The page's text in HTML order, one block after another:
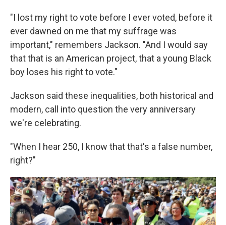
"I lost my right to vote before I ever voted, before it
ever dawned on me that my suffrage was
important," remembers Jackson. "And I would say
that that is an American project, that a young Black
boy loses his right to vote."
Jackson said these inequalities, both historical and
modern, call into question the very anniversary
we're celebrating.
"When I hear 250, I know that that's a false number,
right?"